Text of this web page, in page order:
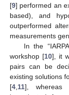
[9] performed an
based), and
outperformed
measurements
In the
workshop [10], it
pairs can be
existing solutions
[4,11], whereas